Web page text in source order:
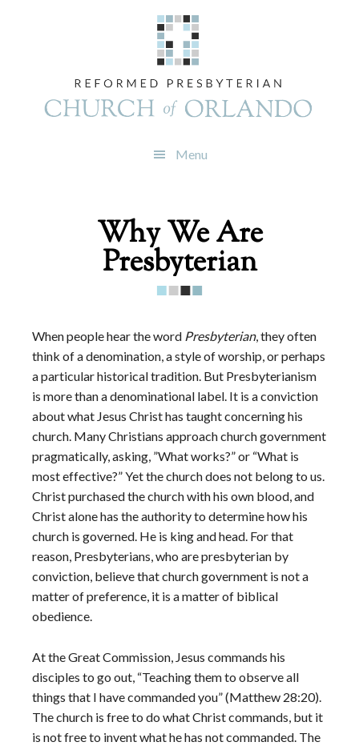
Menu
Why We Are
Presbyterian
When people hear the word Presbyterian, they often
think of a denomination, a style of worship, or perhaps
a particular historical tradition. But Presbyterianism
is more than a denominational label. It is a conviction
about what Jesus Christ has taught concerning his
church. Many Christians approach church government
pragmatically, asking, ”What works?” or “What is
most effective?” Yet the church does not belong to us.
Christ purchased the church with his own blood, and
Christ alone has the authority to determine how his
church is governed. He is king and head. For that
reason, Presbyterians, who are presbyterian by
conviction, believe that church government is not a
matter of preference, it is a matter of biblical
obedience.
At the Great Commission, Jesus commands his
disciples to go out, “Teaching them to observe all
things that I have commanded you” (Matthew 28:20).
The church is free to do what Christ commands, but it
is not free to invent what he has not commanded. The